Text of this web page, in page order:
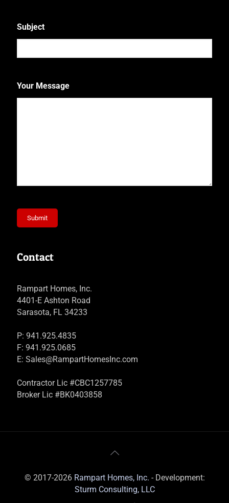
Subject
Your Message
Submit
Contact
Rampart Homes, Inc.
4401-E Ashton Road
Sarasota, FL 34233
P: 941.925.4835
F: 941.925.0685
E: Sales@RampartHomesInc.com
Contractor Lic #CBC1257785
Broker Lic #BK0403858
© 2017-2026 Rampart Homes, Inc. - Development:
Sturm Consulting, LLC